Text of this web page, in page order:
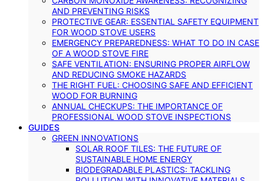
AND PREVENTING RISKS
PROTECTIVE GEAR: ESSENTIAL SAFETY EQUIPMENT
FOR WOOD STOVE USERS
EMERGENCY PREPAREDNESS: WHAT TO DO IN CASE
OF A WOOD STOVE FIRE
SAFE VENTILATION: ENSURING PROPER AIRFLOW
AND REDUCING SMOKE HAZARDS
THE RIGHT FUEL: CHOOSING SAFE AND EFFICIENT
WOOD FOR BURNING
ANNUAL CHECKUPS: THE IMPORTANCE OF
PROFESSIONAL WOOD STOVE INSPECTIONS
GUIDES
GREEN INNOVATIONS
SOLAR ROOF TILES: THE FUTURE OF
SUSTAINABLE HOME ENERGY
BIODEGRADABLE PLASTICS: TACKLING